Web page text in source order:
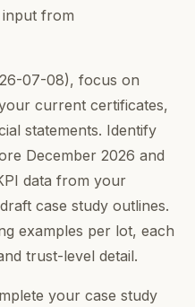
from
07-08), focus on
current certificates,
statements. Identify
December 2026 and
data from your
case study outlines.
examples per lot, each
trust-level detail.
your case study